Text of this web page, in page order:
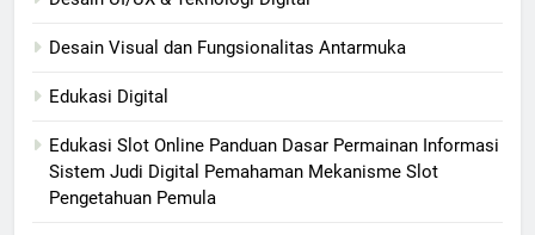
Desain Visual dan Fungsionalitas Antarmuka
Edukasi Digital
Edukasi Slot Online Panduan Dasar Permainan Informasi
Sistem Judi Digital Pemahaman Mekanisme Slot
Pengetahuan Pemula